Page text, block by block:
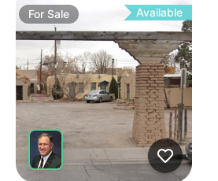
For Sale Available